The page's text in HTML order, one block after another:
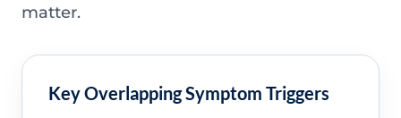
matter.
Key Overlapping Symptom Triggers